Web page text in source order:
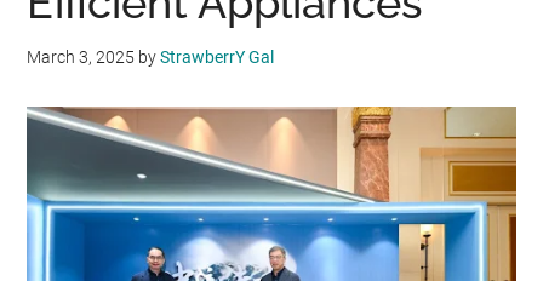
March 3, 2025 byStrawberrY Gal